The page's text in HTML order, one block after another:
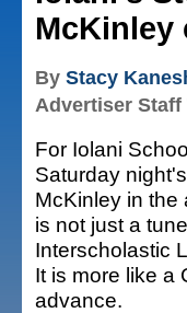
McKinley
By Stacy
Advertiser Staff
For Iolani
Saturday
McKinley in the
is not just a
Interscholastic
It is more like a
advance.